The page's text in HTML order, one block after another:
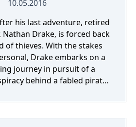
10.05.2016
his last adventure, retired
Drake, is forced back
of thieves. With the stakes
Drake embarks on a
journey in pursuit of a
behind a fabled pirate
his resolve, and ultimately
to sacrifice to save the ones